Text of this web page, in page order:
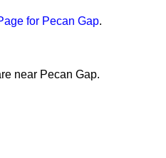
for Pecan Gap.
near Pecan Gap.